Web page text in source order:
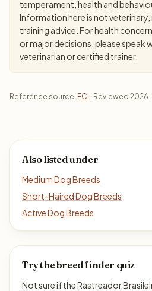
temperament, health and
Information here is not
training advice. For health
or major decisions, please speak
veterinarian or certified trainer.
Reference source: FCI · Reviewed
Also listed under
Medium Dog Breeds
Short-Haired Dog Breeds
Active Dog Breeds
Try the breed finder quiz
Not sure if the Rastreador